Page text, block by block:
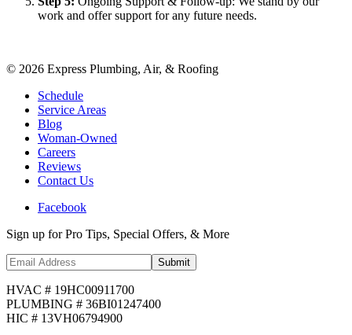
work and offer support for any future needs.
© 2026 Express Plumbing, Air, & Roofing
Schedule
Service Areas
Blog
Woman-Owned
Careers
Reviews
Contact Us
Facebook
Sign up for Pro Tips, Special Offers, & More
Submit
HVAC # 19HC00911700
PLUMBING # 36BI01247400
HIC # 13VH06794900